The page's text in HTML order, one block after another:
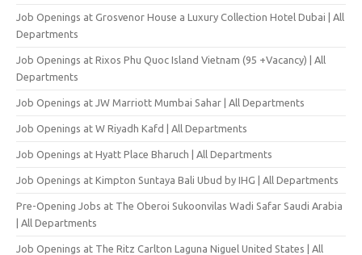
Job Openings at Grosvenor House a Luxury Collection Hotel Dubai | All
Departments
Job Openings at Rixos Phu Quoc Island Vietnam (95 +Vacancy) | All
Departments
Job Openings at JW Marriott Mumbai Sahar | All Departments
Job Openings at W Riyadh Kafd | All Departments
Job Openings at Hyatt Place Bharuch | All Departments
Job Openings at Kimpton Suntaya Bali Ubud by IHG | All Departments
Pre-Opening Jobs at The Oberoi Sukoonvilas Wadi Safar Saudi Arabia
| All Departments
Job Openings at The Ritz Carlton Laguna Niguel United States | All